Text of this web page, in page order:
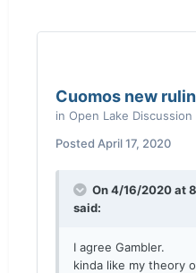
Cuomos new
in Open Lake Discussion
Posted April 17, 2020
On 4/16/2020 at
said:
I agree Gambler.
kinda like my theory